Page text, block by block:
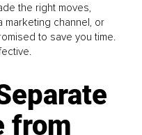
the right moves,
marketing channel, or
to save you time.
from